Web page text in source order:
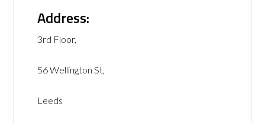
Address:
3rd Floor,
56 Wellington St,
Leeds